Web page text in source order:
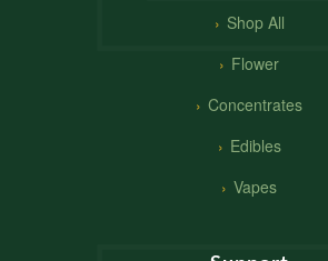
Shop All
Flower
Concentrates
Edibles
Vapes